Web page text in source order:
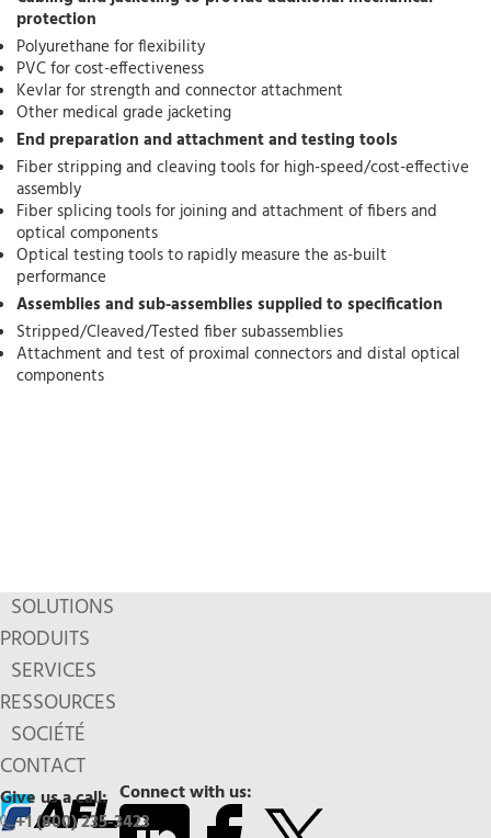
protection
Polyurethane for flexibility
PVC for cost-effectiveness
Kevlar for strength and connector attachment
Other medical grade jacketing
End preparation and attachment and testing tools
Fiber stripping and cleaving tools for high-speed/cost-effective
assembly
Fiber splicing tools for joining and attachment of fibers and
optical components
Optical testing tools to rapidly measure the as-built
performance
Assemblies and sub-assemblies supplied to specification
Stripped/Cleaved/Tested fiber subassemblies
Attachment and test of proximal connectors and distal optical
components
SOLUTIONS
PRODUITS
SERVICES
RESSOURCES
SOCIÉTÉ
CONTACT
Connect with us:
Give us a call:
+1 (800) 235-3423